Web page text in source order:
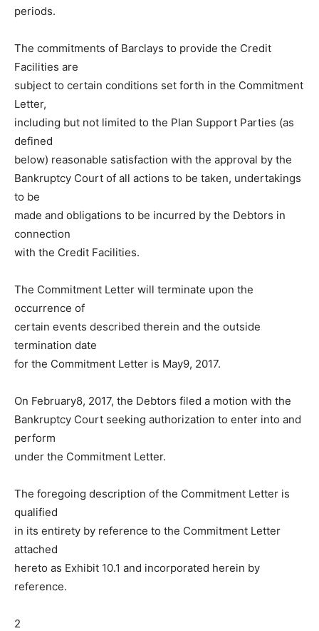
periods.
The commitments of Barclays to provide the Credit
Facilities are
subject to certain conditions set forth in the Commitment
Letter,
including but not limited to the Plan Support Parties (as
defined
below) reasonable satisfaction with the approval by the
Bankruptcy Court of all actions to be taken, undertakings
to be
made and obligations to be incurred by the Debtors in
connection
with the Credit Facilities.
The Commitment Letter will terminate upon the
occurrence of
certain events described therein and the outside
termination date
for the Commitment Letter is May9, 2017.
On February8, 2017, the Debtors filed a motion with the
Bankruptcy Court seeking authorization to enter into and
perform
under the Commitment Letter.
The foregoing description of the Commitment Letter is
qualified
in its entirety by reference to the Commitment Letter
attached
hereto as Exhibit 10.1 and incorporated herein by
reference.
2